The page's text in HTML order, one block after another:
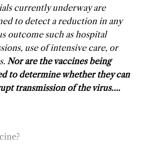
currently underway are
to detect a reduction in any
outcome such as hospital
use of intensive care, or
Nor are the vaccines being
to determine whether they can
transmission of the virus….